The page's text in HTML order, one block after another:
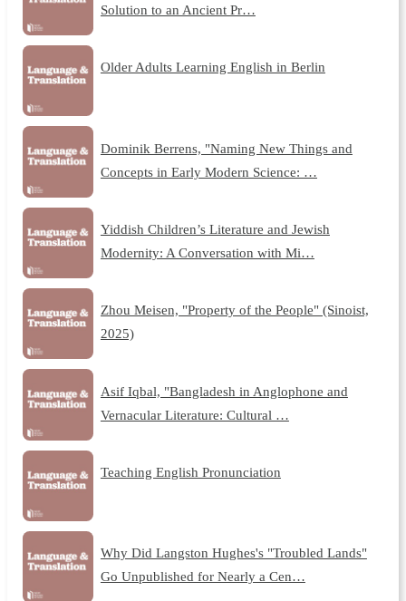
Solution to an Ancient Pr…
Older Adults Learning English in Berlin
Dominik Berrens, "Naming New Things and
Concepts in Early Modern Science: …
Yiddish Children’s Literature and Jewish
Modernity: A Conversation with Mi…
Zhou Meisen, "Property of the People" (Sinoist,
2025)
Asif Iqbal, "Bangladesh in Anglophone and
Vernacular Literature: Cultural …
Teaching English Pronunciation
Why Did Langston Hughes's "Troubled Lands"
Go Unpublished for Nearly a Cen…